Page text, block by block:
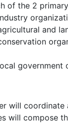
of the 2
and
government
will
will compose